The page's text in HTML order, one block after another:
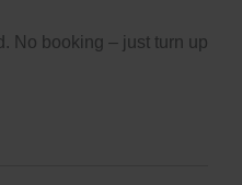
No booking – just turn up